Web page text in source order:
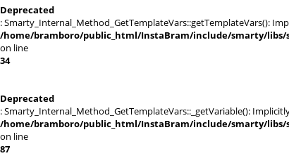
Deprecated
: Smarty_Internal_Method_GetTemplateVars::getTemplateVars():
/home/bramboro/public_html/InstaBram/include/smarty/
on line
34
Deprecated
: Smarty_Internal_Method_GetTemplateVars::_getVariable():
/home/bramboro/public_html/InstaBram/include/smarty/
on line
87